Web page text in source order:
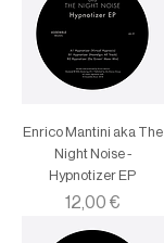
Enrico Mantini aka The
Night Noise -
Hypnotizer EP
Price
12,00 €